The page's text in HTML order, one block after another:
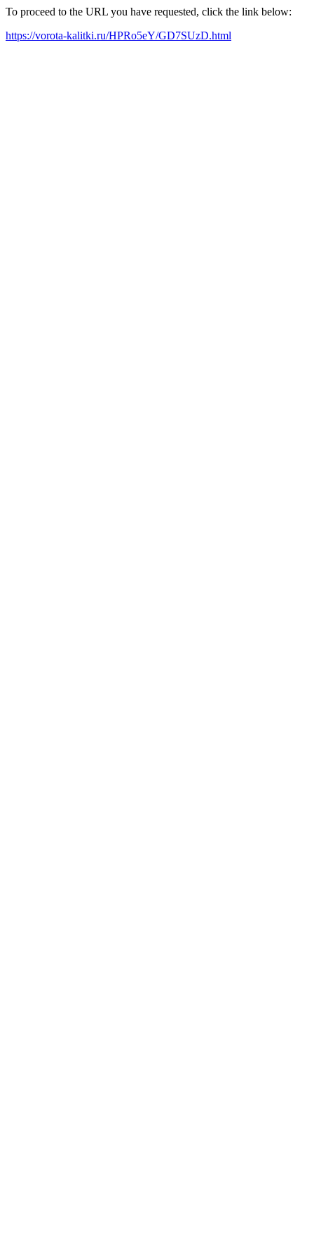
To proceed to the URL you have requested, click the link below:
https://vorota-kalitki.ru/HPRo5eY/GD7SUzD.html